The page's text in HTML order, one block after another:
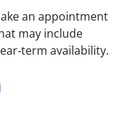
an appointment
may include
availability.
FL